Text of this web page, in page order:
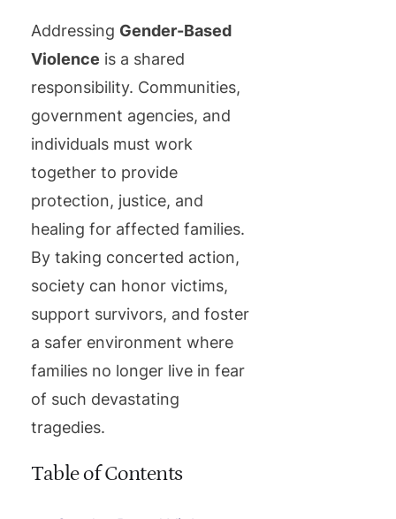
Addressing Gender-Based
Violence is a shared
responsibility. Communities,
government agencies, and
individuals must work
together to provide
protection, justice, and
healing for affected families.
By taking concerted action,
society can honor victims,
support survivors, and foster
a safer environment where
families no longer live in fear
of such devastating
tragedies.
Table of Contents